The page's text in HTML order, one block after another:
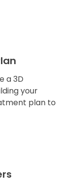
a 3D
your
plan to